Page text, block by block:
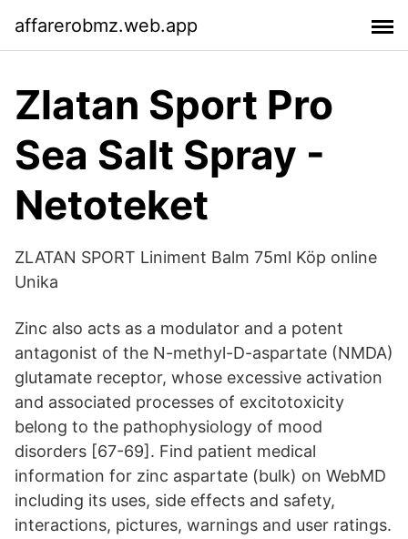
affarerobmz.web.app
Zlatan Sport Pro
Sea Salt Spray -
Netoteket
ZLATAN SPORT Liniment Balm 75ml Köp online
Unika
Zinc also acts as a modulator and a potent
antagonist of the N-methyl-D-aspartate (NMDA)
glutamate receptor, whose excessive activation
and associated processes of excitotoxicity
belong to the pathophysiology of mood
disorders [67-69]. Find patient medical
information for zinc aspartate (bulk) on WebMD
including its uses, side effects and safety,
interactions, pictures, warnings and user ratings.